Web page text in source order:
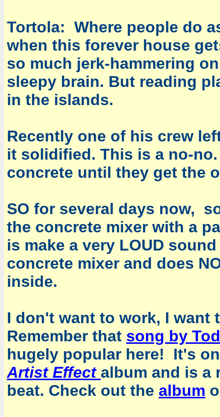
Tortola: Where people do
when this forever house
so much jerk-hammering
sleepy brain. But reading
in the islands.
Recently one of his crew
it solidified. This is a no-
concrete until they get the
SO for several days now,
the concrete mixer with a
is make a very LOUD
concrete mixer and does
inside.
I don't want to work, I
Remember that song by
hugely popular here! It's
Artist Effect album and is a
beat. Check out the album